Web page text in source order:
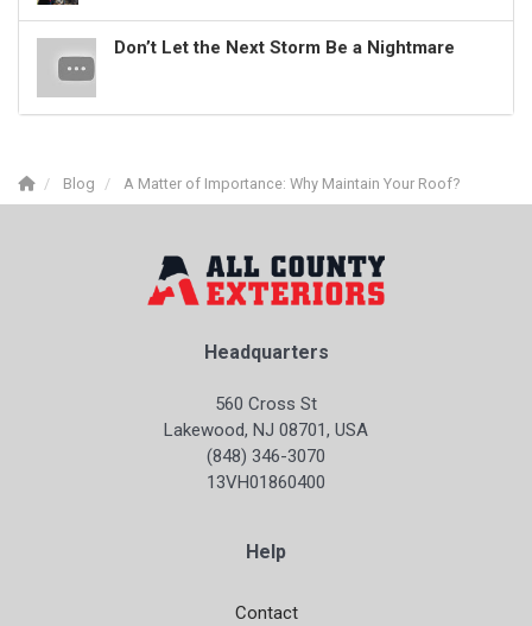
Don’t Let the Next Storm Be a Nightmare
Blog A Matter of Importance: Why Maintain Your Roof?
Headquarters
560 Cross St
Lakewood, NJ 08701, USA
(848) 346-3070
13VH01860400
Help
Contact